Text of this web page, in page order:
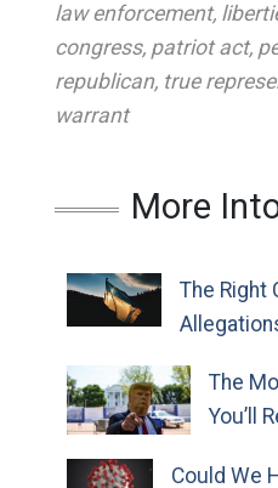
law enforcement,
congress, patriot act,
republican, true
warrant
More
The Right
The
You’ll
Could We